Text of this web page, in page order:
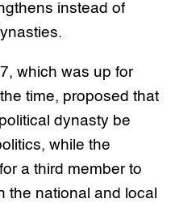
instead of
which was up for
time, proposed that
dynasty be
while the
a third member to
the national and local